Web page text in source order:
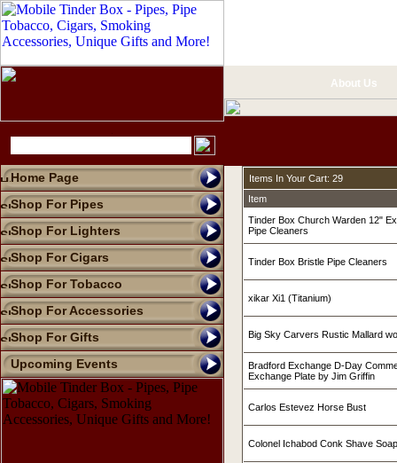
Home Page
Shop For Pipes
Shop For Lighters
Shop For Cigars
Shop For Tobacco
Shop For Accessories
Shop For Gifts
Upcoming Events
About Us
Items In Your Cart: 29
Item
Tinder Box Church Warden 12"
Pipe Cleaners
Tinder Box Bristle Pipe Cleaners
xikar Xi1 (Titanium)
Big Sky Carvers Rustic Mallard
Bradford Exchange D-Day
Exchange Plate by Jim Griffin
Carlos Estevez Horse Bust
Colonel Ichabod Conk Shave